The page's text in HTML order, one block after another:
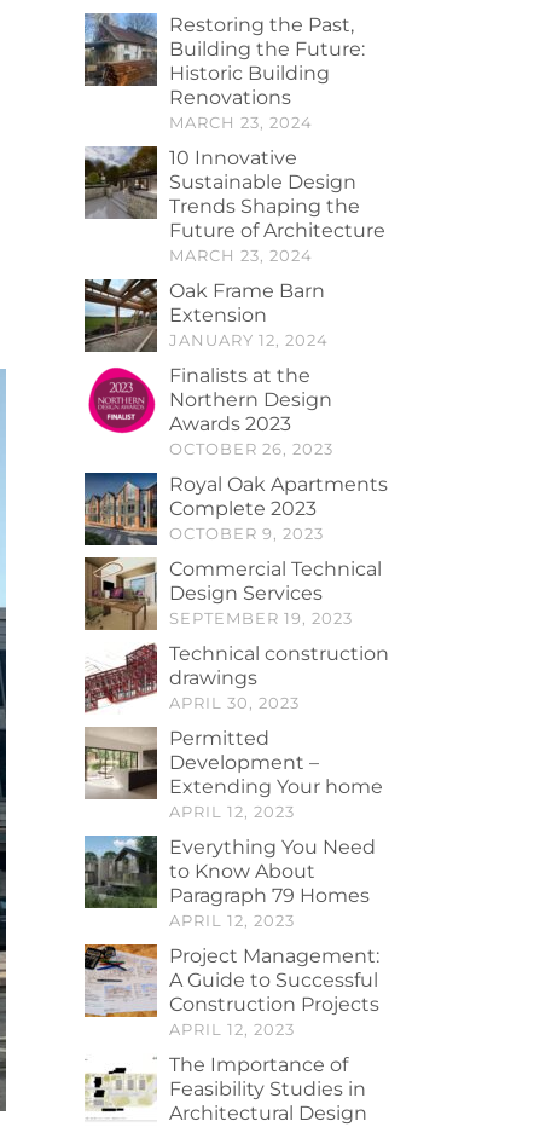
Restoring the Past,
Building the Future:
Historic Building
Renovations
MARCH 23, 2024
10 Innovative
Sustainable Design
Trends Shaping the
Future of Architecture
MARCH 23, 2024
Oak Frame Barn
Extension
JANUARY 12, 2024
Finalists at the
Northern Design
Awards 2023
OCTOBER 26, 2023
Royal Oak Apartments
Complete 2023
OCTOBER 9, 2023
Commercial Technical
Design Services
SEPTEMBER 19, 2023
Technical construction
drawings
APRIL 30, 2023
Permitted
Development –
Extending Your home
APRIL 12, 2023
Everything You Need
to Know About
Paragraph 79 Homes
APRIL 12, 2023
Project Management:
A Guide to Successful
Construction Projects
APRIL 12, 2023
The Importance of
Feasibility Studies in
Architectural Design